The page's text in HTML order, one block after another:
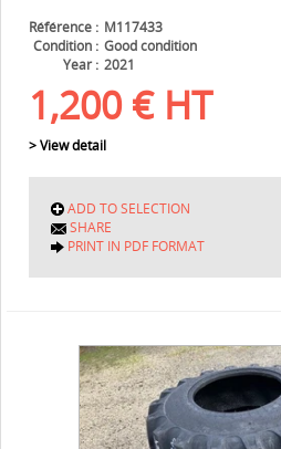
Référence
M117433
Condition
Good condition
Year
2021
1,200 € HT
> View detail
ADD TO SELECTION
SHARE
PRINT IN PDF FORMAT